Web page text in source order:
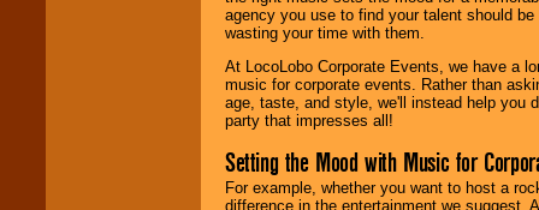
agency you use to find your talent should
wasting your time with them.
At LocoLobo Corporate Events, we have a
music for corporate events. Rather than
age, taste, and style, we'll instead help you
party that impresses all!
Setting the Mood with Music for
For example, whether you want to host a
difference in the entertainment we suggest.